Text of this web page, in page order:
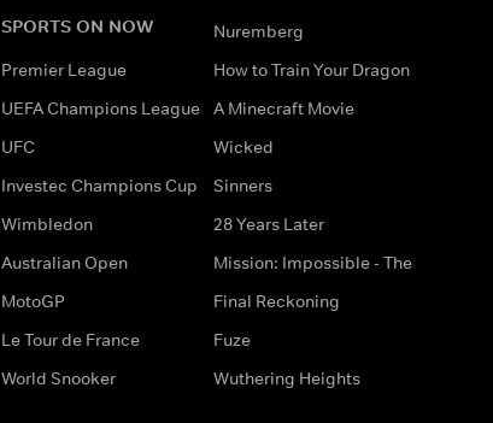
SPORTS ON NOW
Premier League
UEFA Champions League
UFC
Investec Champions Cup
Wimbledon
Australian Open
MotoGP
Le Tour de France
World Snooker
Nuremberg
How to Train Your Dragon
A Minecraft Movie
Wicked
Sinners
28 Years Later
Mission: Impossible - The
Final Reckoning
Fuze
Wuthering Heights